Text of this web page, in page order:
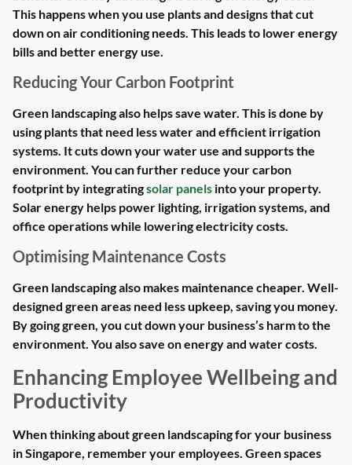
This happens when you use plants and designs that cut
down on air conditioning needs. This leads to lower energy
bills and better energy use.
Reducing Your Carbon Footprint
Green landscaping also helps save water. This is done by
using plants that need less water and efficient irrigation
systems. It cuts down your water use and supports the
environment. You can further reduce your carbon
footprint by integratingsolar panels into your property.
Solar energy helps power lighting, irrigation systems, and
office operations while lowering electricity costs.
Optimising Maintenance Costs
Green landscaping also makes maintenance cheaper. Well-
designed green areas need less upkeep, saving you money.
By going green, you cut down your business’s harm to the
environment. You also save on energy and water costs.
Enhancing Employee Wellbeing and
Productivity
When thinking about green landscaping for your business
in Singapore, remember your employees. Green spaces